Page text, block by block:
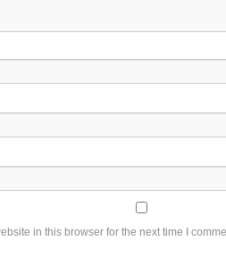
in this browser for the next time I